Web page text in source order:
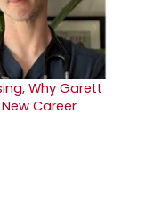
Why Garett
Career